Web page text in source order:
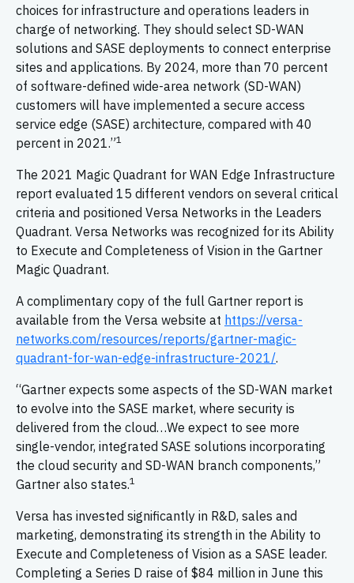
choices for infrastructure and operations leaders in
charge of networking. They should select SD-WAN
solutions and SASE deployments to connect enterprise
sites and applications. By 2024, more than 70 percent
of software-defined wide-area network (SD-WAN)
customers will have implemented a secure access
service edge (SASE) architecture, compared with 40
percent in 2021.”1
The 2021 Magic Quadrant for WAN Edge Infrastructure
report evaluated 15 different vendors on several critical
criteria and positioned Versa Networks in the Leaders
Quadrant. Versa Networks was recognized for its Ability
to Execute and Completeness of Vision in the Gartner
Magic Quadrant.
A complimentary copy of the full Gartner report is
available from the Versa website at https://versa-
networks.com/resources/reports/gartner-magic-
quadrant-for-wan-edge-infrastructure-2021/.
“Gartner expects some aspects of the SD-WAN market
to evolve into the SASE market, where security is
delivered from the cloud…We expect to see more
single-vendor, integrated SASE solutions incorporating
the cloud security and SD-WAN branch components,”
Gartner also states.1
Versa has invested significantly in R&D, sales and
marketing, demonstrating its strength in the Ability to
Execute and Completeness of Vision as a SASE leader.
Completing a Series D raise of $84 million in June this